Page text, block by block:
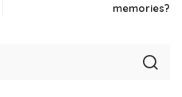
memories?